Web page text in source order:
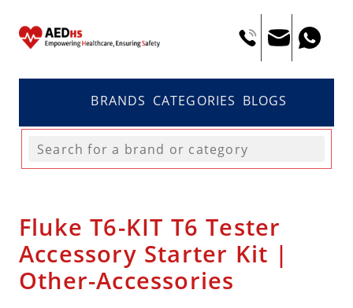
BRANDS CATEGORIES BLOGS
Fluke T6-KIT T6 Tester
Accessory Starter Kit |
Other-Accessories